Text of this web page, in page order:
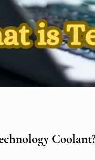
Coolant?